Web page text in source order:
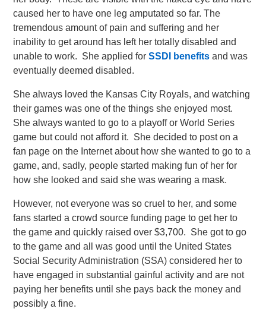
caused her to have one leg amputated so far. The
tremendous amount of pain and suffering and her
inability to get around has left her totally disabled and
unable to work. She applied forSSDI benefits and was
eventually deemed disabled.
She always loved the Kansas City Royals, and watching
their games was one of the things she enjoyed most.
She always wanted to go to a playoff or World Series
game but could not afford it. She decided to post on a
fan page on the Internet about how she wanted to go to a
game, and, sadly, people started making fun of her for
how she looked and said she was wearing a mask.
However, not everyone was so cruel to her, and some
fans started a crowd source funding page to get her to
the game and quickly raised over $3,700. She got to go
to the game and all was good until the United States
Social Security Administration (SSA) considered her to
have engaged in substantial gainful activity and are not
paying her benefits until she pays back the money and
possibly a fine.